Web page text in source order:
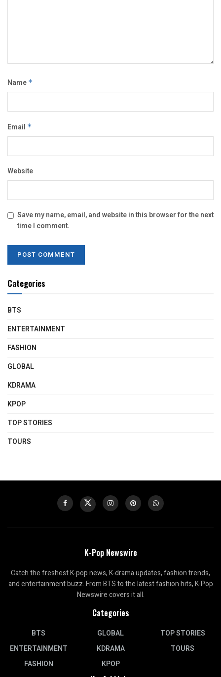
Name *
Email *
Website
Save my name, email, and website in this browser for the next
time I comment.
Categories
BTS
ENTERTAINMENT
FASHION
GLOBAL
KDRAMA
KPOP
TOP STORIES
TOURS
K-Pop Newswire
Catch the freshest K-pop news, K-drama updates, fashion trends,
and entertainment buzz. From BTS to the latest fashion hits, K-Pop
Newswire covers it all.
Categories
BTS
ENTERTAINMENT
FASHION
GLOBAL
KDRAMA
KPOP
TOP STORIES
TOURS